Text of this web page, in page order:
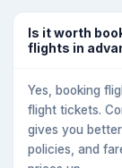
Is it worth
flights in
Yes, booking
flight tickets.
gives you
policies, and